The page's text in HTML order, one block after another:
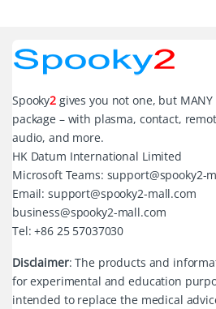
Spooky2 gives you not one, but
package – with plasma, contact,
audio, and more.
HK Datum International Limited
Microsoft Teams: support@spooky2-
Email: support@spooky2-mall.com
business@spooky2-mall.com
Tel: +86 25 57037030
Disclaimer: The products and
for experimental and education
intended to replace the medical